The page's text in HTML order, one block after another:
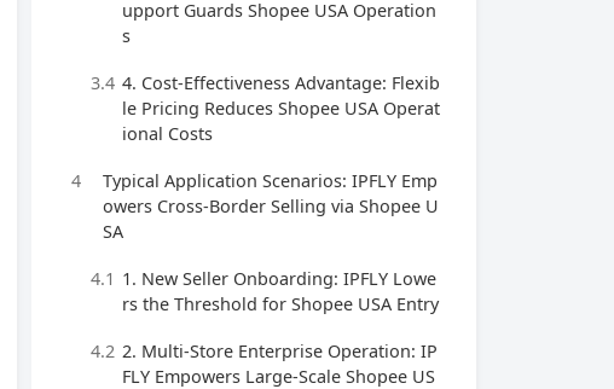
upport Guards Shopee USA Operation
s
3.4 4. Cost-Effectiveness Advantage: Flexib
le Pricing Reduces Shopee USA Operat
ional Costs
4
Typical Application Scenarios: IPFLY Emp
owers Cross-Border Selling via Shopee U
SA
4.1 1. New Seller Onboarding: IPFLY Lowe
rs the Threshold for Shopee USA Entry
4.2 2. Multi-Store Enterprise Operation: IP
FLY Empowers Large-Scale Shopee US